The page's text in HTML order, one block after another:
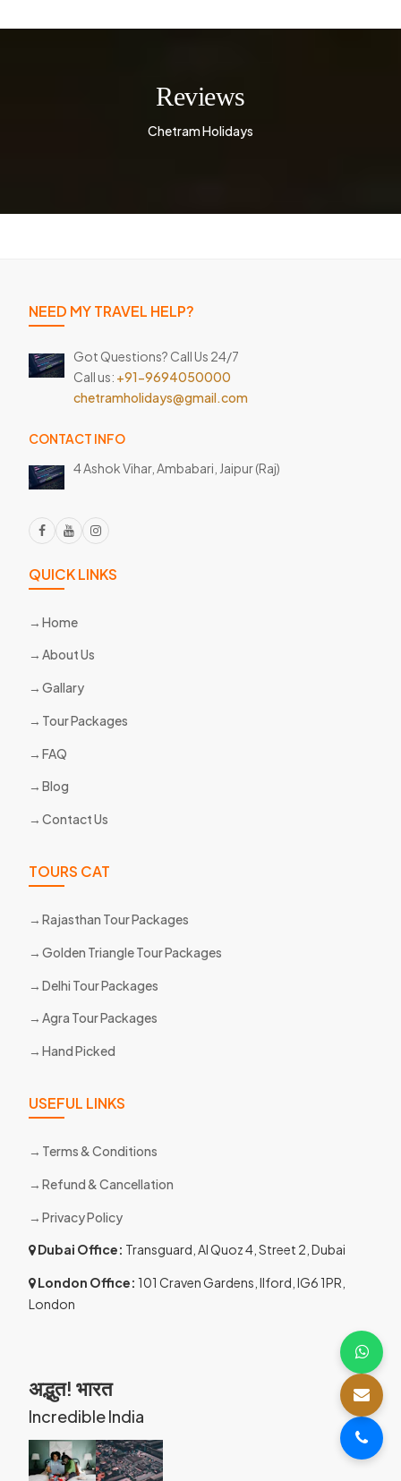
Reviews
Chetram Holidays
NEED MY TRAVEL HELP?
Got Questions? Call Us 24/7
Call us: +91-9694050000
chetramholidays@gmail.com
CONTACT INFO
4 Ashok Vihar, Ambabari, Jaipur (Raj)
QUICK LINKS
Home
About Us
Gallary
Tour Packages
FAQ
Blog
Contact Us
TOURS CAT
Rajasthan Tour Packages
Golden Triangle Tour Packages
Delhi Tour Packages
Agra Tour Packages
Hand Picked
USEFUL LINKS
Terms & Conditions
Refund & Cancellation
Privacy Policy
Dubai Office: Transguard, Al Quoz 4, Street 2, Dubai
London Office: 101 Craven Gardens, Ilford, IG6 1PR,
London
अद्भुत! भारत
Incredible India